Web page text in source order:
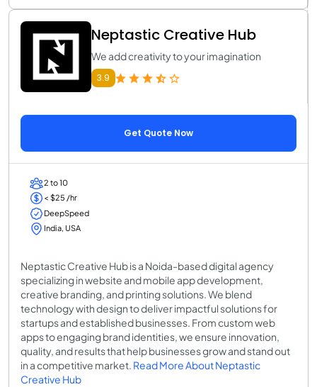
Neptastic Creative Hub
We add creativity to your imagination
3.9
Get Quote Now
2 to 10
< $25 /hr
DeepSpeed
India, USA
Neptastic Creative Hub is a Noida-based digital agency
specializing in website and mobile app development,
creative branding, and printing solutions. We blend
technology with design to deliver impactful solutions for
startups and established businesses. From custom web
apps to engaging brand identities, we ensure innovation,
quality, and results that help businesses grow and stand out
in a competitive market. Read More About Neptastic
Creative Hub